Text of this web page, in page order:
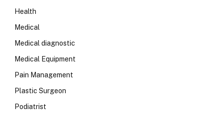
Health
Medical
Medical diagnostic
Medical Equipment
Pain Management
Plastic Surgeon
Podiatrist